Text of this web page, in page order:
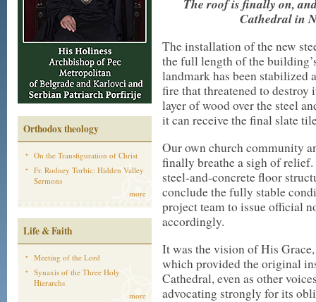
Orthodox theology
On the Transfiguration of Christ
Fr. Rodney Torbic: Hidden Valley
Sermons
more
Life & Faith
Meeting of the Lord
Synaxis of the Three Holy
Hierarchs
more
The roof is finally on,
Cathedral in
The installation of the new
the full length of the
landmark has been stabilized
fire that threatened to destroy
layer of wood over the steel
it can receive the final slate
Our own church community
finally breathe a sigh of
steel-and-concrete floor
conclude the fully stable
project team to issue official
accordingly.
It was the vision of His
which provided the original
Cathedral, even as other
advocating strongly for its